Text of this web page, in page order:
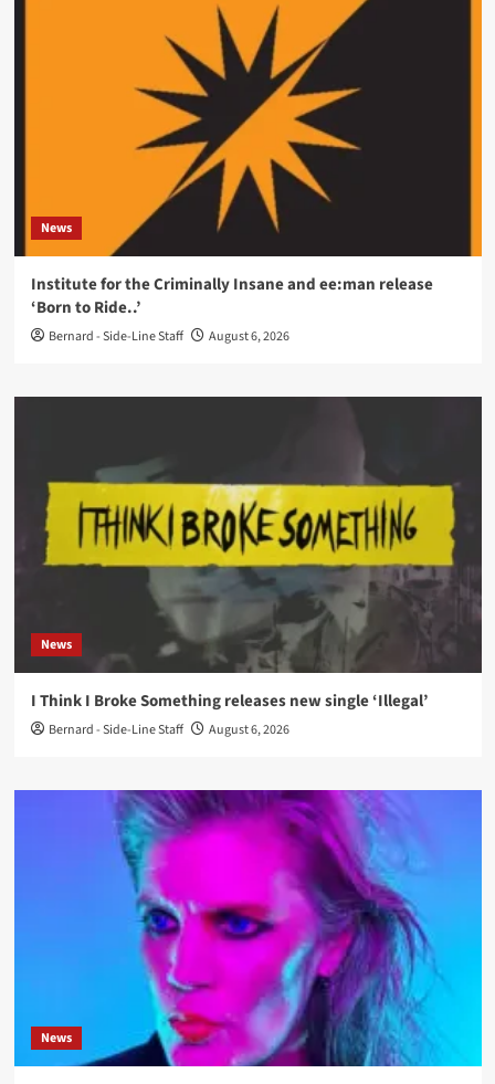
News
Institute for the Criminally Insane and ee:man release
‘Born to Ride..’
Bernard - Side-Line Staff August 6, 2026
News
I Think I Broke Something releases new single ‘Illegal’
Bernard - Side-Line Staff August 6, 2026
News